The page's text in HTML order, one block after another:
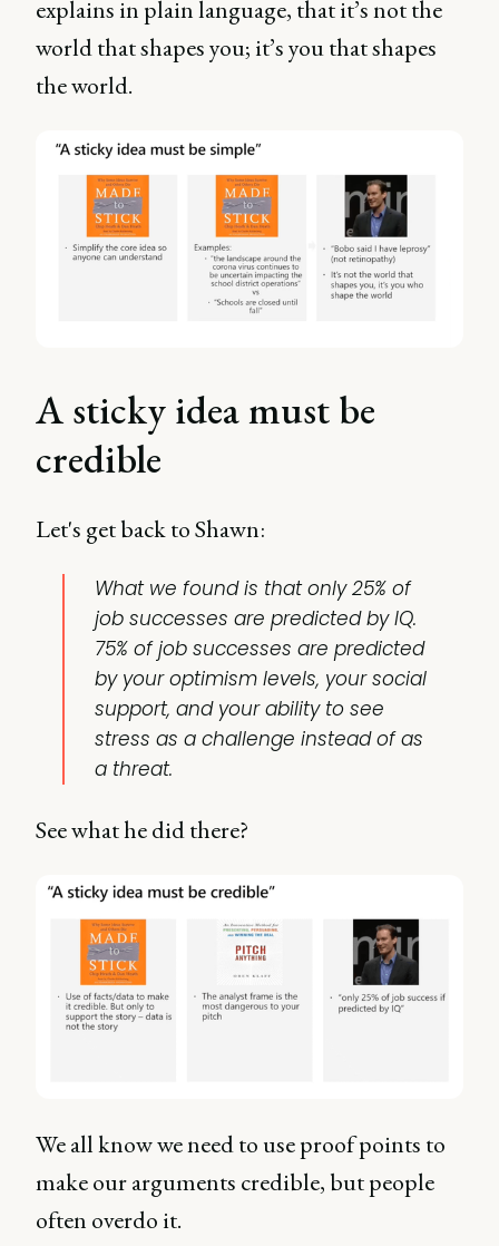
explains in plain language, that it’s not the
world that shapes you; it’s you that shapes
the world.
A sticky idea must be
credible
Let's get back to Shawn:
What we found is that only 25% of
job successes are predicted by IQ.
75% of job successes are predicted
by your optimism levels, your social
support, and your ability to see
stress as a challenge instead of as
a threat.
See what he did there?
We all know we need to use proof points to
make our arguments credible, but people
often overdo it.